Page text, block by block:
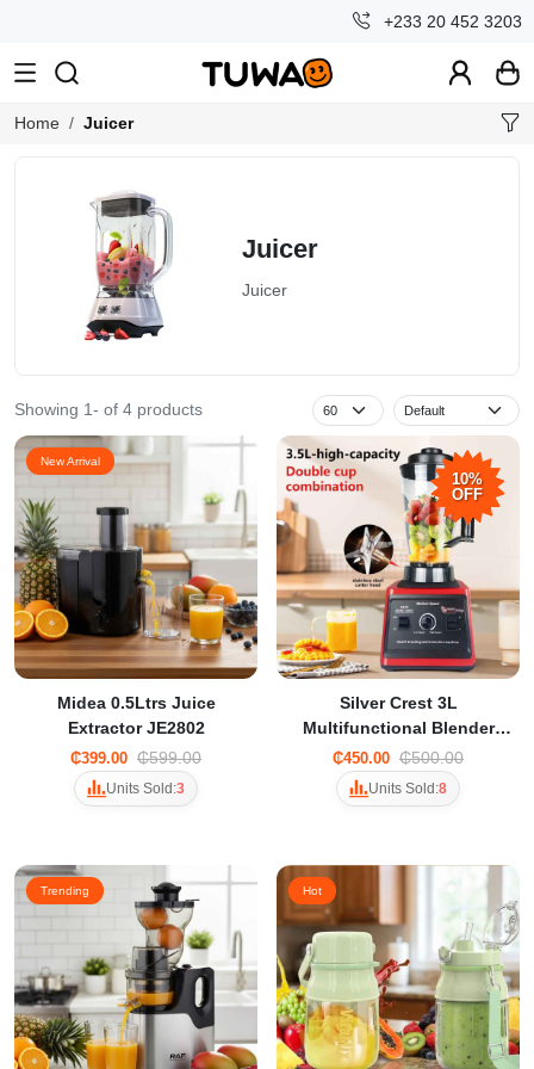
+233 20 452 3203
Home Juicer
Juicer
Juicer
Showing 1- of 4 products
New Arrival
Midea 0.5Ltrs Juice
Extractor JE2802
₵399.00 ₵599.00
Units Sold:3
10%
OFF
Silver Crest 3L
Multifunctional Blender
Commercial Blender
₵450.00 ₵500.00
Units Sold:8
Trending Hot